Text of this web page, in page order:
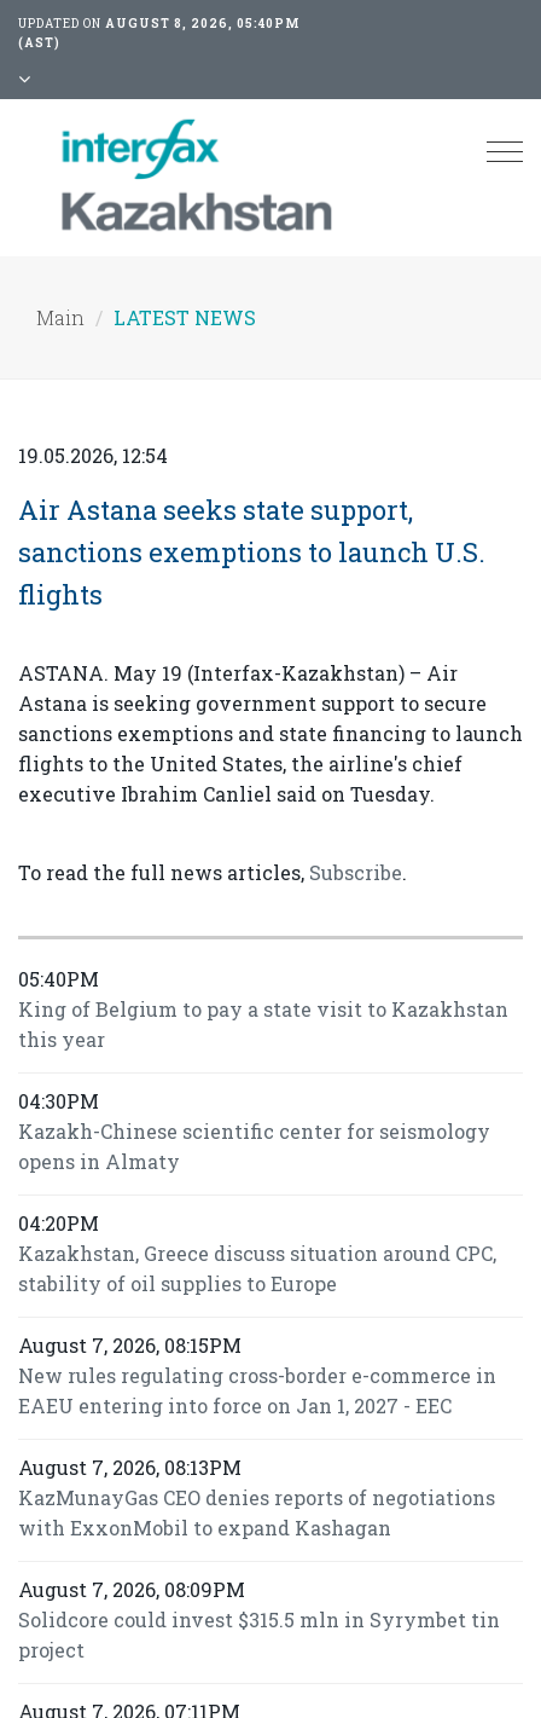
UPDATED ON AUGUST 8, 2026, 05:40PM
(AST)
Main LATEST NEWS
19.05.2026, 12:54
Air Astana seeks state support,
sanctions exemptions to launch U.S.
flights
ASTANA. May 19 (Interfax-Kazakhstan) – Air
Astana is seeking government support to secure
sanctions exemptions and state financing to launch
flights to the United States, the airline's chief
executive Ibrahim Canliel said on Tuesday.
To read the full news articles, Subscribe.
05:40PM
King of Belgium to pay a state visit to Kazakhstan
this year
04:30PM
Kazakh-Chinese scientific center for seismology
opens in Almaty
04:20PM
Kazakhstan, Greece discuss situation around CPC,
stability of oil supplies to Europe
August 7, 2026, 08:15PM
New rules regulating cross-border e-commerce in
EAEU entering into force on Jan 1, 2027 - EEC
August 7, 2026, 08:13PM
KazMunayGas CEO denies reports of negotiations
with ExxonMobil to expand Kashagan
August 7, 2026, 08:09PM
Solidcore could invest $315.5 mln in Syrymbet tin
project
August 7, 2026, 07:11PM